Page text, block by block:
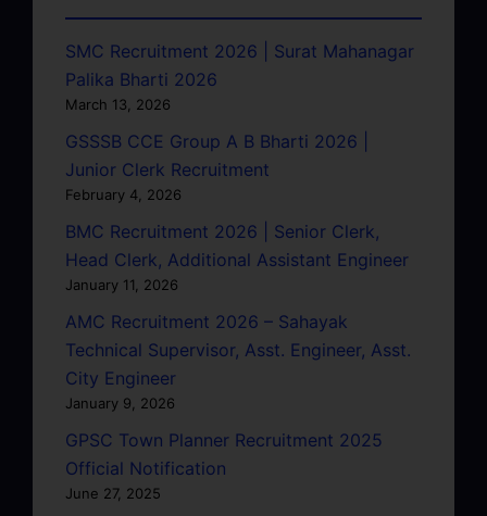
SMC Recruitment 2026 | Surat Mahanagar
Palika Bharti 2026
March 13, 2026
GSSSB CCE Group A B Bharti 2026 |
Junior Clerk Recruitment
February 4, 2026
BMC Recruitment 2026 | Senior Clerk,
Head Clerk, Additional Assistant Engineer
January 11, 2026
AMC Recruitment 2026 – Sahayak
Technical Supervisor, Asst. Engineer, Asst.
City Engineer
January 9, 2026
GPSC Town Planner Recruitment 2025
Official Notification
June 27, 2025